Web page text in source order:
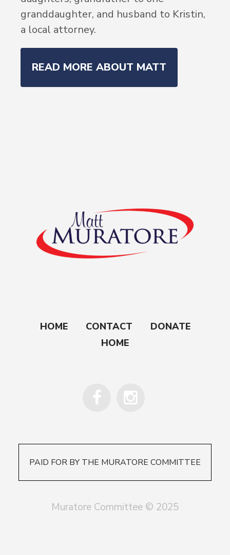
granddaughter, and husband to Kristin,
a local attorney.
READ MORE ABOUT MATT
HOME CONTACT
DONATE
HOME
PAID FOR BY THE MURATORE COMMITTEE
Muratore Committee © 2025